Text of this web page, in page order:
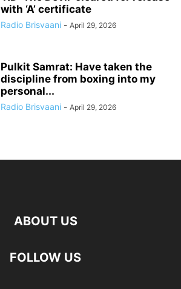
with ‘A’ certificate
Radio Brisvaani - April 29, 2026
Pulkit Samrat: Have taken the
discipline from boxing into my
personal...
Radio Brisvaani - April 29, 2026
ABOUT US
FOLLOW US